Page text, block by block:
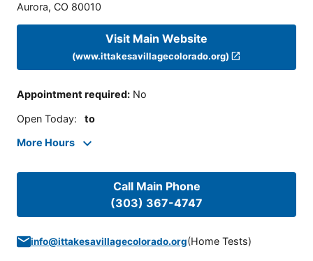
Aurora, CO 80010
Visit Main Website
(www.ittakesavillagecolorado.org)
Appointment required: No
Open Today: to
More Hours
Call Main Phone
(303) 367-4747
info@ittakesavillagecolorado.org(Home Tests)